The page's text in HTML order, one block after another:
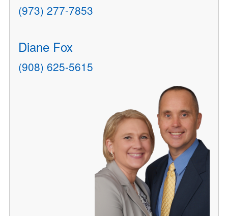
(973) 277-7853
Diane Fox
(908) 625-5615